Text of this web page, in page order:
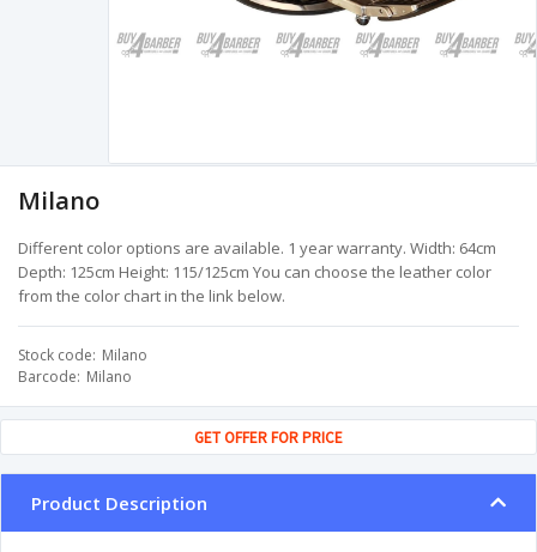
Milano
Different color options are available. 1 year warranty. Width: 64cm
Depth: 125cm Height: 115/125cm You can choose the leather color
from the color chart in the link below.
Stock code Milano
Barcode Milano
GET OFFER FOR PRICE
Product Description